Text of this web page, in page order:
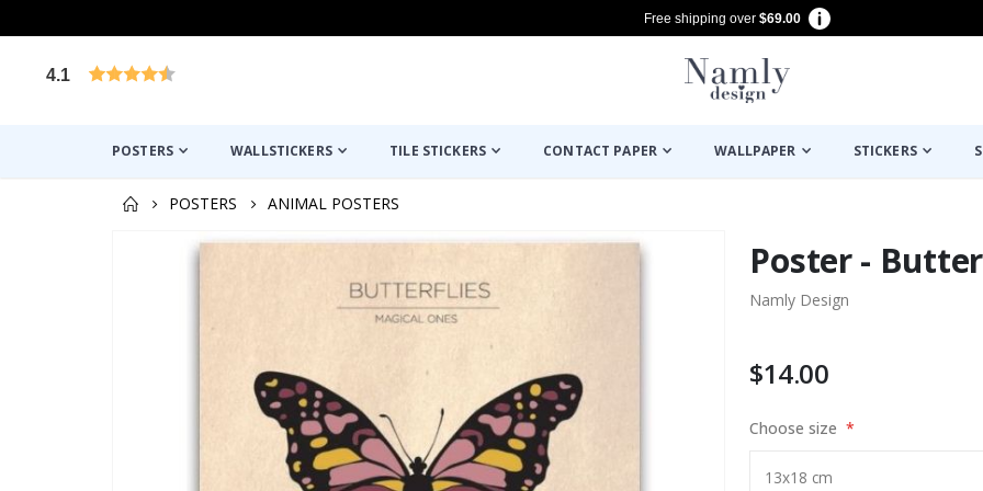
Free shipping over $69.00
4.1
POSTERS WALLSTICKERS TILE STICKERS CONTACT PAPER WALLPAPER STICKERS
POSTERS
ANIMAL POSTERS
Poster -
Namly Design
$14.00
Choose size